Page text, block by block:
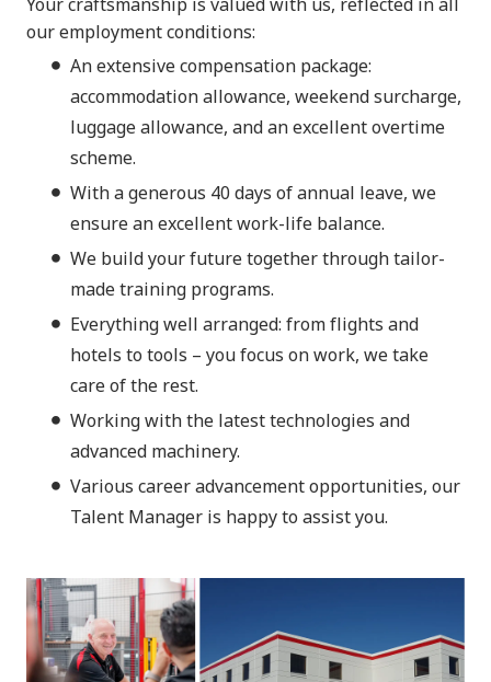
Your craftsmanship is valued with us, reflected in all
our employment conditions:
An extensive compensation package:
accommodation allowance, weekend surcharge,
luggage allowance, and an excellent overtime
scheme.
With a generous 40 days of annual leave, we
ensure an excellent work-life balance.
We build your future together through tailor-
made training programs.
Everything well arranged: from flights and
hotels to tools – you focus on work, we take
care of the rest.
Working with the latest technologies and
advanced machinery.
Various career advancement opportunities, our
Talent Manager is happy to assist you.